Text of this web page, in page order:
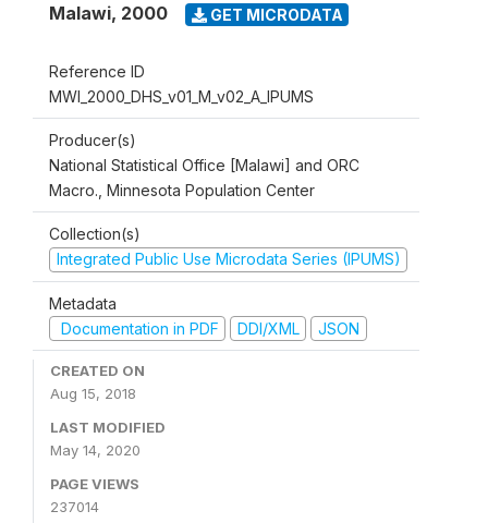
Malawi, 2000 GET MICRODATA
Reference ID
MWI_2000_DHS_v01_M_v02_A_IPUMS
Producer(s)
National Statistical Office [Malawi] and ORC
Macro., Minnesota Population Center
Collection(s)
Integrated Public Use Microdata Series (IPUMS)
Metadata
Documentation in PDF
DDI/XML JSON
CREATED ON
Aug 15, 2018
LAST MODIFIED
May 14, 2020
PAGE VIEWS
237014